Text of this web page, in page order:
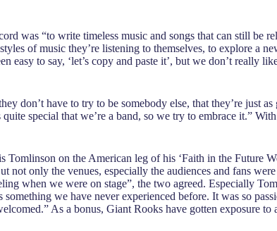
was “to write timeless music and songs that can still be
of music they’re listening to themselves, to explore a
to say, ‘let’s copy and paste it’, but we don’t really
don’t have to try to be somebody else, that they’re just
special that we’re a band, so we try to embrace it.”
on the American leg of his ‘Faith in the Future
only the venues, especially the audiences and fans
when we were on stage”, the two agreed. Especially
we have never experienced before. It was so
As a bonus, Giant Rooks have gotten exposure